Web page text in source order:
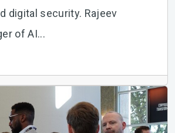
digital security. Rajeev
of AI...